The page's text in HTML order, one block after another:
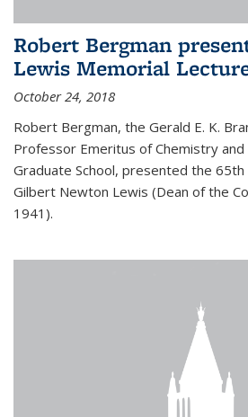
Robert Bergman
Lewis Memorial
October 24, 2018
Robert Bergman, the Gerald E. K.
Professor Emeritus of Chemistry
Graduate School, presented the
Gilbert Newton Lewis (Dean of the
1941).